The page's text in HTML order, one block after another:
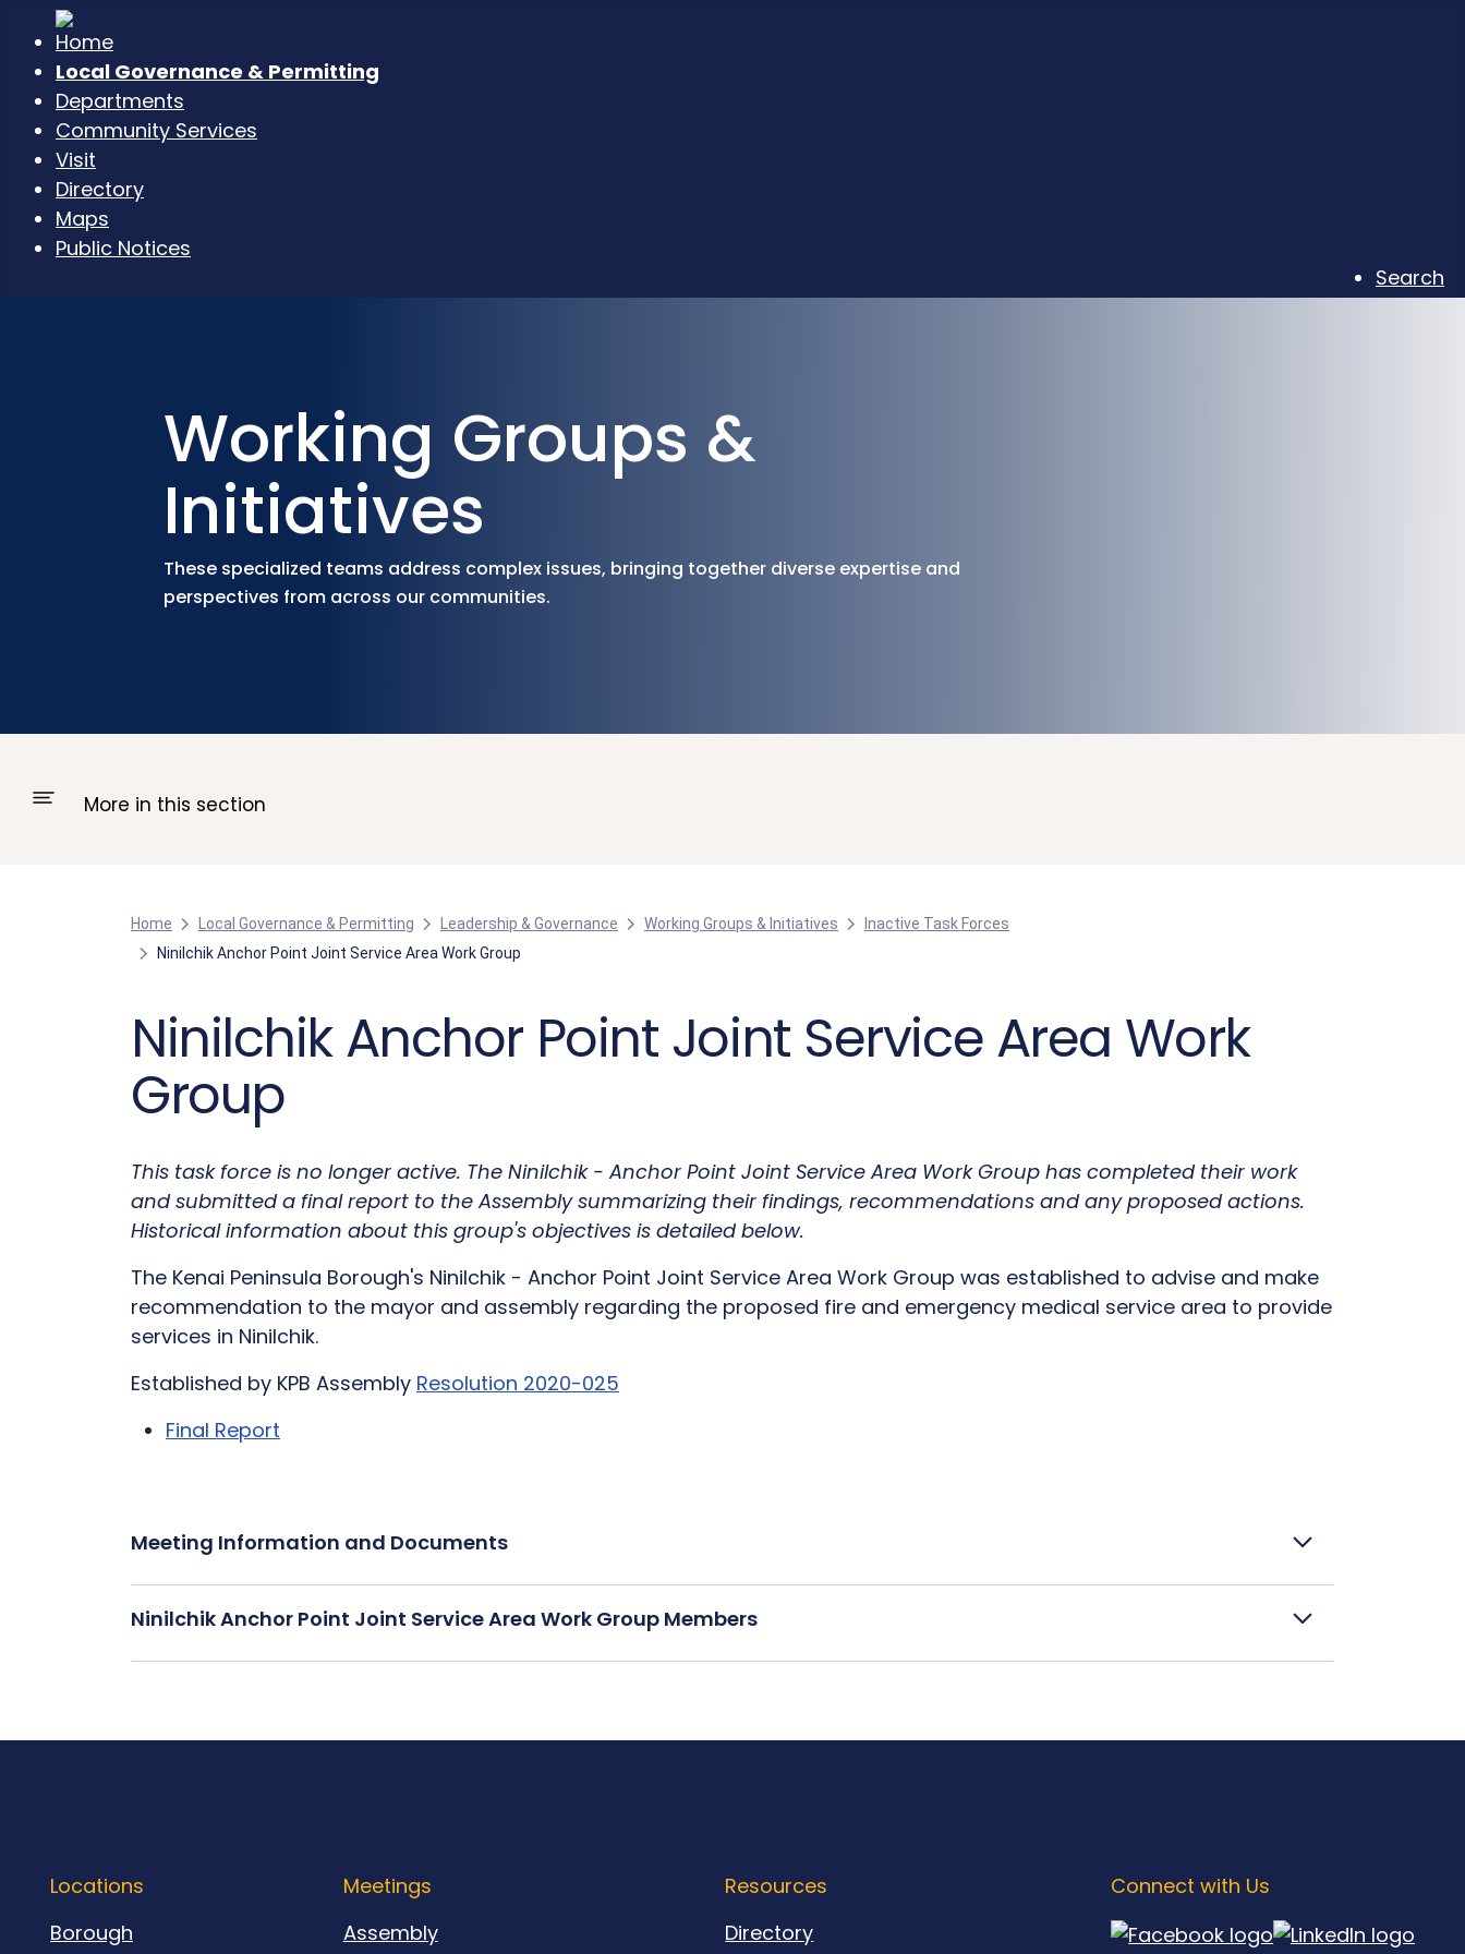
Local Governance & Permitting
Departments
Community Services
Visit
Directory
Maps
Public Notices
Search
Working Groups &
Initiatives
These specialized teams address complex issues, bringing together diverse expertise and
perspectives from across our communities.
More in this section
Home Local Governance & Permitting Leadership & Governance Working Groups & Initiatives
Inactive Task Forces
Ninilchik Anchor Point Joint Service Area Work Group
Ninilchik Anchor Point Joint Service Area Work
Group
This task force is no longer active. The Ninilchik - Anchor Point Joint Service Area Work Group has completed their work
and submitted a final report to the Assembly summarizing their findings, recommendations and any proposed actions.
Historical information about this group's objectives is detailed below.
The Kenai Peninsula Borough's Ninilchik - Anchor Point Joint Service Area Work Group was established to advise and make
recommendation to the mayor and assembly regarding the proposed fire and emergency medical service area to provide
services in Ninilchik.
Established by KPB Assembly Resolution 2020-025
Final Report
Meeting Information and Documents
Ninilchik Anchor Point Joint Service Area Work Group Members
Locations
Borough
Meetings
Assembly
Resources
Directory
Connect with Us